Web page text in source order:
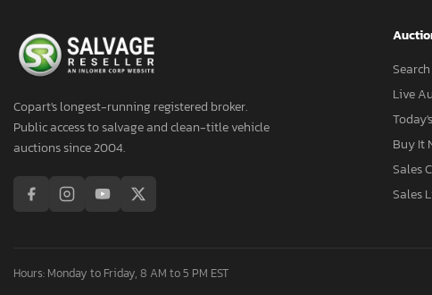
Rvision
Sabre By Forest Rive
Salem By Forest Rive
Shashta
Skyline Layton
Sprinter
Copart's longest-running registered broker.
Public access to salvage and clean-title vehicle
auctions since 2004.
Live
Buy It
Sales
Sales
Hours: Monday to Friday, 8 AM to 5 PM EST